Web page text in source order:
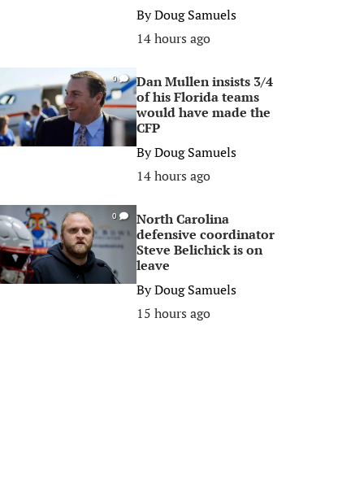
ByDoug Samuels
14 hours ago
0
Dan Mullen insists 3/4
of his Florida teams
would have made the
CFP
ByDoug Samuels
14 hours ago
0
North Carolina
defensive coordinator
Steve Belichick is on
leave
ByDoug Samuels
15 hours ago